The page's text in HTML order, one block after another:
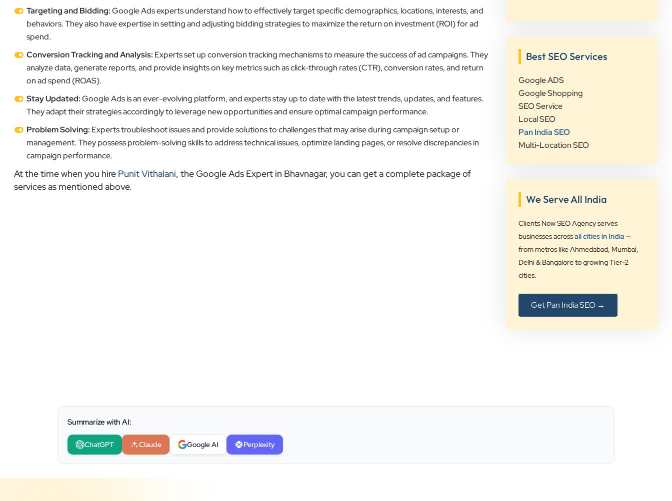
Targeting and Bidding:Google Ads experts understand how to effectively target specific demographics, locations, interests, and
behaviors. They also have expertise in setting and adjusting bidding strategies to maximize the return on investment (ROI) for ad
spend.
Conversion Tracking and Analysis: Experts set up conversion tracking mechanisms to measure the success of ad campaigns. They
analyze data, generate reports, and provide insights on key metrics such as click-through rates (CTR), conversion rates, and return
on ad spend (ROAS).
Stay Updated:Google Ads is an ever-evolving platform, and experts stay up to date with the latest trends, updates, and features.
They adapt their strategies accordingly to leverage new opportunities and ensure optimal campaign performance.
Problem Solving: Experts troubleshoot issues and provide solutions to challenges that may arise during campaign setup or
management. They possess problem-solving skills to address technical issues, optimize landing pages, or resolve discrepancies in
campaign performance.
At the time when you hire Punit Vithalani, the Google Ads Expert in Bhavnagar, you can get a complete package of
services as mentioned above.
Best SEO Services
Google ADS
Google Shopping
SEO Service
Local SEO
Pan India SEO
Multi-Location SEO
We Serve All India
Clients Now SEO Agency serves
businesses acrossall cities in India —
from metros like Ahmedabad, Mumbai,
Delhi & Bangalore to growing Tier-2
cities.
Get Pan India SEO →
Summarize with AI:
ChatGPT Claude Google AI Perplexity
improved our visibility, and
visibility and lead generation.
Communication was always prompt,
transparent, and proactive
throughout the project. What sets
Clients Now Technologies apart is
their strategic approach, attention to
detail, and focus on achieving real
business growth rather than just
improving rankings. If you're looking
for a reliable partner for SEO,
Google Ads, website development,
recommend Clients Now
Technologies.
Safetywala
”
Clients Now Technologies have been
our digital solution provider since a
long time and we are glad to provide
5 star ratings for their expertise on
SEO, AdWords and Website